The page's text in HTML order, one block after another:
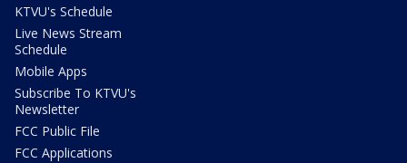
KTVU's Schedule
Live News Stream
Schedule
Mobile Apps
Subscribe To KTVU's
Newsletter
FCC Public File
FCC Applications